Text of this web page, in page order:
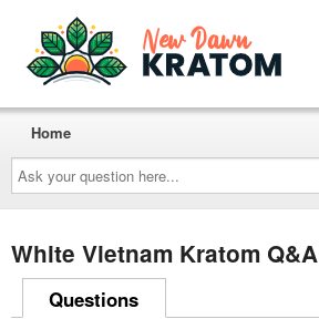
Ask
your
question
here...
Home
White Vietnam Kratom Q&A
Questions